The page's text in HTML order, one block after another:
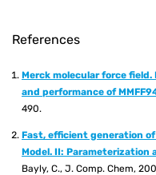
References
Merck molecular force
and performance of
490.
Fast, efficient generation
Model. II: Parameterization
Bayly, C., J. Comp. Chem,